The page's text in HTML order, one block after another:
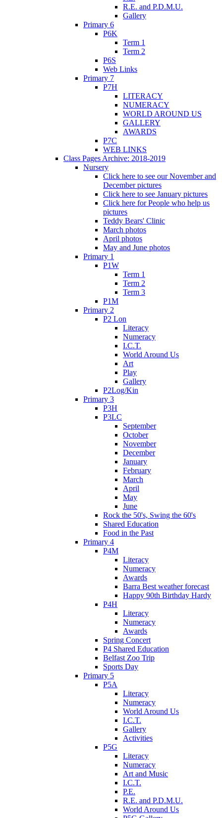
R.E. and P.D.M.U.
Gallery
Primary 6
P6K
Term 1
Term 2
P6S
Web Links
Primary 7
P7H
LITERACY
NUMERACY
WORLD AROUND US
GALLERY
AWARDS
P7C
WEB LINKS
Class Pages Archive: 2018-2019
Nursery
Click here to see our November and
December pictures
Click here to see January pictures
Click here for People who help us
pictures
Teddy Bears' Clinic
March photos
April photos
May and June photos
Primary 1
P1W
Term 1
Term 2
Term 3
P1M
Primary 2
P2 Lon
Literacy
Numeracy
I.C.T.
World Around Us
Art
Play
Gallery
P2Log/Kin
Primary 3
P3H
P3LC
September
October
November
December
January
February
March
April
May
June
Rock the 50's, Swing the 60's
Shared Education
Food in the Past
Primary 4
P4M
Literacy
Numeracy
Awards
Barra Best weather forecast
Happy 90th Birthday Hardy
P4H
Literacy
Numeracy
Awards
Spring Concert
P4 Shared Education
Belfast Zoo Trip
Sports Day
Primary 5
P5A
Literacy
Numeracy
World Around Us
I.C.T.
Gallery
Activities
P5G
Literacy
Numeracy
Art and Music
I.C.T.
P.E.
R.E. and P.D.M.U.
World Around Us